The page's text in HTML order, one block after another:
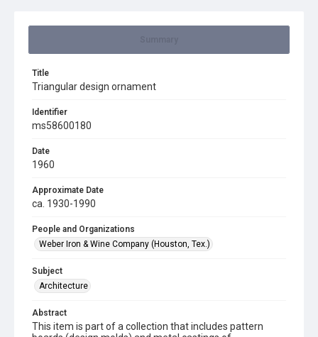
Title
Triangular design ornament
Identifier
ms58600180
Date
1960
Approximate Date
ca. 1930-1990
People and Organizations
Weber Iron & Wine Company (Houston, Tex.)
Subject
Architecture
Abstract
This item is part of a collection that includes pattern